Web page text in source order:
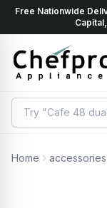
Free Nationwide
Home accessories